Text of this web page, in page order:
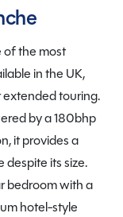
the most
in the UK,
touring.
by a 180bhp
it provides a
its size.
bedroom with a
hotel-style